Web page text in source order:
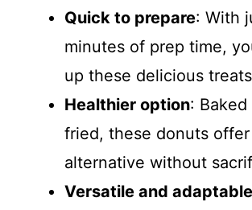
Quick to prepare: With
minutes of prep time,
up these delicious
Healthier option:
fried, these donuts
alternative without
Versatile and adaptable